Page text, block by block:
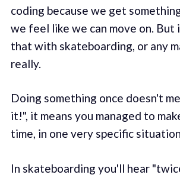
coding because we get
we feel like we can move on. But
that with skateboarding, or any
really.
Doing something once doesn't
it!", it means you managed to
time, in one very specific
In skateboarding you'll hear